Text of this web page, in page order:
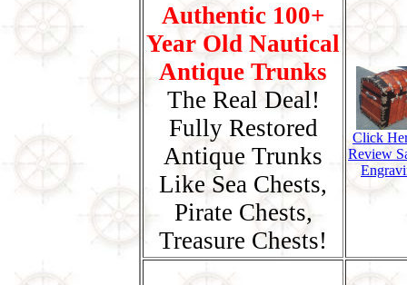
Authentic 100+
Year Old Nautical
Antique Trunks
The Real Deal!
Fully Restored
Antique Trunks
Like Sea Chests,
Pirate Chests,
Treasure Chests!
Click
Review